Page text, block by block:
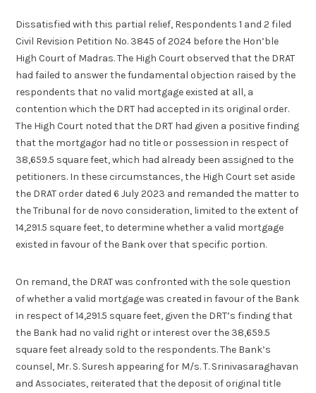
Dissatisfied with this partial relief, Respondents 1 and 2 filed
Civil Revision Petition No. 3845 of 2024 before the Hon’ble
High Court of Madras. The High Court observed that the DRAT
had failed to answer the fundamental objection raised by the
respondents that no valid mortgage existed at all, a
contention which the DRT had accepted in its original order.
The High Court noted that the DRT had given a positive finding
that the mortgagor had no title or possession in respect of
38,659.5 square feet, which had already been assigned to the
petitioners. In these circumstances, the High Court set aside
the DRAT order dated 6 July 2023 and remanded the matter to
the Tribunal for de novo consideration, limited to the extent of
14,291.5 square feet, to determine whether a valid mortgage
existed in favour of the Bank over that specific portion.
On remand, the DRAT was confronted with the sole question
of whether a valid mortgage was created in favour of the Bank
in respect of 14,291.5 square feet, given the DRT’s finding that
the Bank had no valid right or interest over the 38,659.5
square feet already sold to the respondents. The Bank’s
counsel, Mr. S. Suresh appearing for M/s. T. Srinivasaraghavan
and Associates, reiterated that the deposit of original title